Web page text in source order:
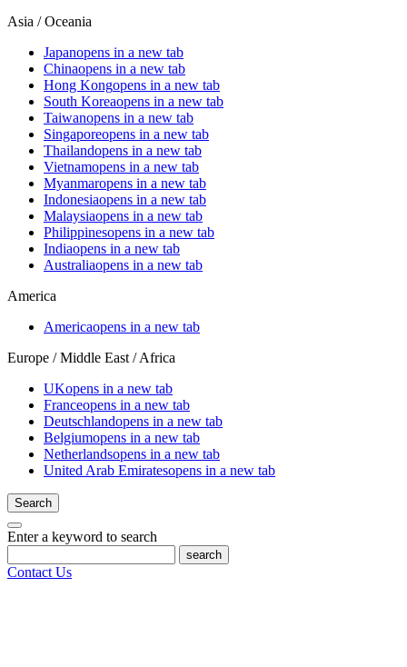
Asia / Oceania
Japanopens in a new tab
Chinaopens in a new tab
Hong Kongopens in a new tab
South Koreaopens in a new tab
Taiwanopens in a new tab
Singaporeopens in a new tab
Thailandopens in a new tab
Vietnamopens in a new tab
Myanmaropens in a new tab
Indonesiaopens in a new tab
Malaysiaopens in a new tab
Philippinesopens in a new tab
Indiaopens in a new tab
Australiaopens in a new tab
America
Americaopens in a new tab
Europe / Middle East / Africa
UKopens in a new tab
Franceopens in a new tab
Deutschlandopens in a new tab
Belgiumopens in a new tab
Netherlandsopens in a new tab
United Arab Emiratesopens in a new tab
Search
Enter a keyword to search
search
Contact Us